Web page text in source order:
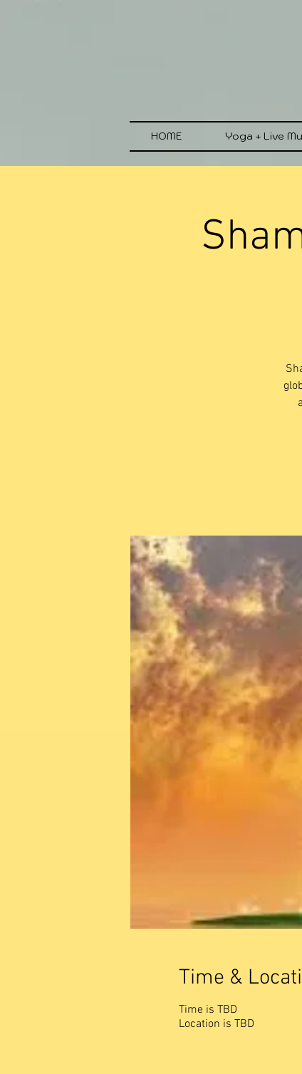
HOME Yoga + Live
Time &
Time is TBD
Location is TBD